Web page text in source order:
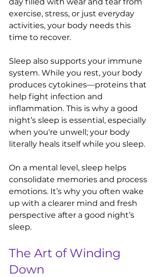
exercise, stress, or just everyday
activities, your body needs this
time to recover.
Sleep also supports your immune
system. While you rest, your body
produces cytokines—proteins that
help fight infection and
inflammation. This is why a good
night’s sleep is essential, especially
when you're unwell; your body
literally heals itself while you sleep.
On a mental level, sleep helps
consolidate memories and process
emotions. It’s why you often wake
up with a clearer mind and fresh
perspective after a good night’s
sleep.
The Art of Winding
Down